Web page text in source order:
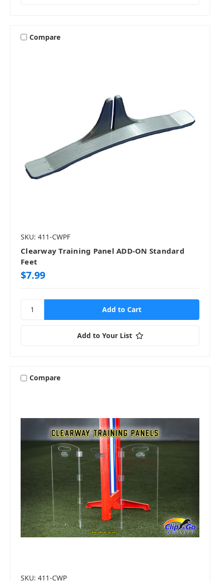
Compare
SKU: 411-CWPF
Clearway Training Panel ADD-ON Standard
Feet
$7.99
Add to Your List
Compare
SKU: 411-CWP